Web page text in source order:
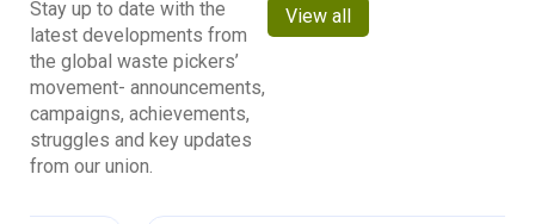
Stay up to date with the
latest developments from
the global waste pickers’
movement- announcements,
campaigns, achievements,
struggles and key updates
from our union.
View all